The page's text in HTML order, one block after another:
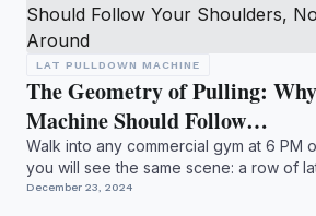
LAT PULLDOWN MACHINE
The Geometry of Pulling:
Machine Should Follow…
Walk into any commercial gym at 6 PM
you will see the same scene: a row of
occu...
December 23, 2024